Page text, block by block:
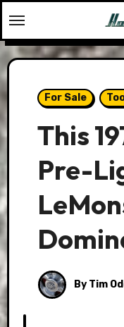
to
content
For Sale
This
Pre-
By Tim